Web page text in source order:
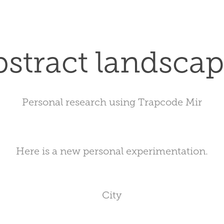
Personal research using Trapcode Mir
Here is a new personal experimentation.
City